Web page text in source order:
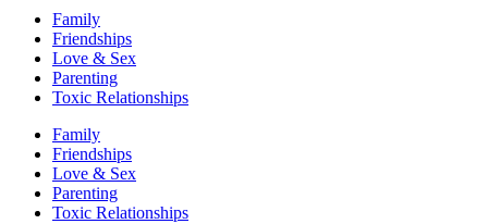
Family
Friendships
Love & Sex
Parenting
Toxic Relationships
Family
Friendships
Love & Sex
Parenting
Toxic Relationships